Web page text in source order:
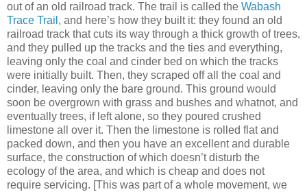
out of an old railroad track. The trail is called the Wabash
Trace Trail , and here’s how they built it: they found an old
railroad track that cuts its way through a thick growth of trees,
and they pulled up the tracks and the ties and everything,
leaving only the coal and cinder bed on which the tracks
were initially built. Then, they scraped off all the coal and
cinder, leaving only the bare ground. This ground would
soon be overgrown with grass and bushes and whatnot, and
eventually trees, if left alone, so they poured crushed
limestone all over it. Then the limestone is rolled flat and
packed down, and then you have an excellent and durable
surface, the construction of which doesn’t disturb the
ecology of the area, and which is cheap and does not
require servicing. [This was part of a whole movement, we